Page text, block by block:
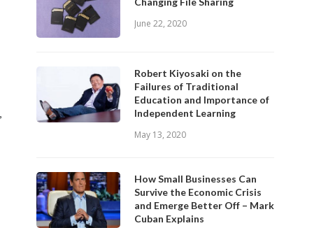
June 22, 2020
Robert Kiyosaki on the
Failures of Traditional
Education and Importance of
Independent Learning
May 13, 2020
How Small Businesses Can
Survive the Economic Crisis
and Emerge Better Off – Mark
Cuban Explains